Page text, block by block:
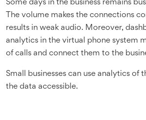
Some days in the business remains
The volume makes the connections
results in weak audio. Moreover,
analytics in the virtual phone system
of calls and connect them to the
Small businesses can use analytics of
the data accessible.